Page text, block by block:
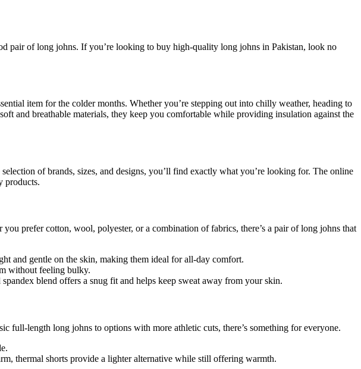
pair of long johns. If you’re looking to buy high-quality long johns in Pakistan, look no
item for the colder months. Whether you’re stepping out into chilly weather, heading to
and breathable materials, they keep you comfortable while providing insulation against the
of brands, sizes, and designs, you’ll find exactly what you’re looking for. The online
products.
prefer cotton, wool, polyester, or a combination of fabrics, there’s a pair of long johns that
and gentle on the skin, making them ideal for all-day comfort.
without feeling bulky.
blend offers a snug fit and helps keep sweat away from your skin.
full-length long johns to options with more athletic cuts, there’s something for everyone.
thermal shorts provide a lighter alternative while still offering warmth.